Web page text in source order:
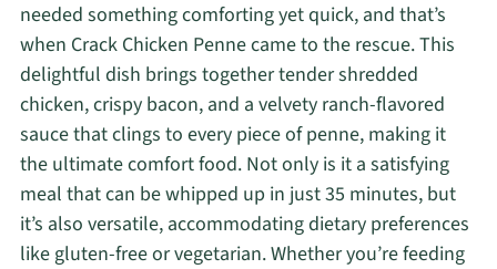
needed something comforting yet quick, and that’s
when Crack Chicken Penne came to the rescue. This
delightful dish brings together tender shredded
chicken, crispy bacon, and a velvety ranch-flavored
sauce that clings to every piece of penne, making it
the ultimate comfort food. Not only is it a satisfying
meal that can be whipped up in just 35 minutes, but
it’s also versatile, accommodating dietary preferences
like gluten-free or vegetarian. Whether you’re feeding